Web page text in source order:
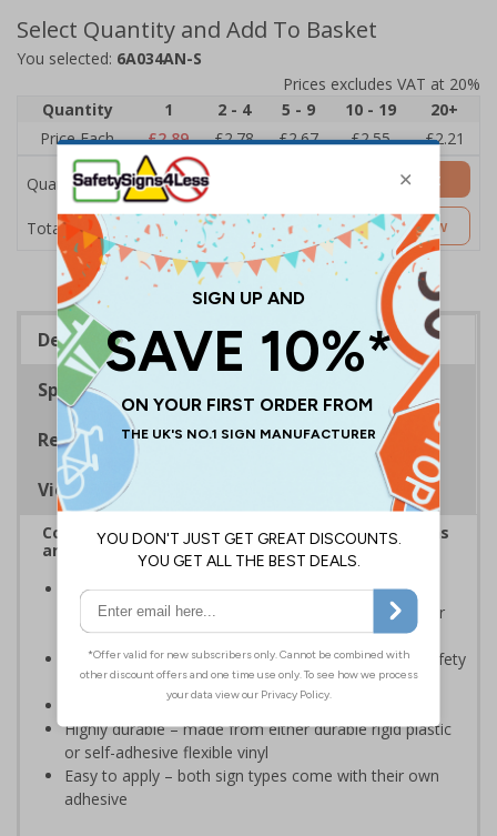
Select Quantity and Add To Basket
You selected: 6A034AN-S
Prices excludes VAT at 20%
Quantity
1 2 - 4 5 - 9 10 - 19
20+
Price Each
£2.89 £2.78 £2.67 £2.55 £2.21
Quantity
Total Price £2.89
Add to Basket
Customise Now
Description
Specifications
Regulations
Viewing Distances
Complies with the Health and Safety (Safety Signs
and Signals) Regulations 1996
Should be displayed when the hazard poses an
imminent threat which could result in severe injury or
death
Enables employees and visitors to take adequate safety
measures to avoid personal injury
Conforms to EN ISO 7010:2020
Highly durable – made from either durable rigid plastic
or self-adhesive flexible vinyl
Easy to apply – both sign types come with their own
adhesive